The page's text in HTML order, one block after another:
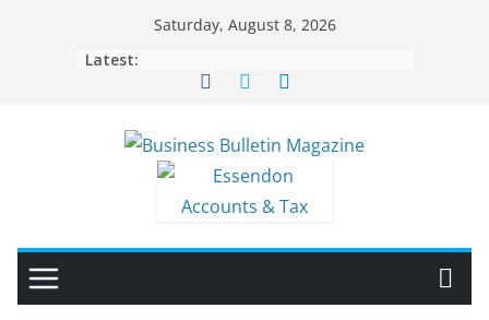
Saturday, August 8, 2026
Latest: